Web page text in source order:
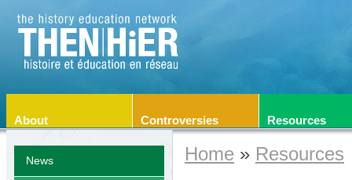
About Controversies Resources
Home » Resources
News